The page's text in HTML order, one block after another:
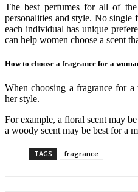
The best perfumes for all of
personalities and style. No single
each individual has unique
can help women choose a scent
How to choose a fragrance for a
When choosing a fragrance for
her style.
For example, a floral scent may
a woody scent may be best for a
TAGS fragrance